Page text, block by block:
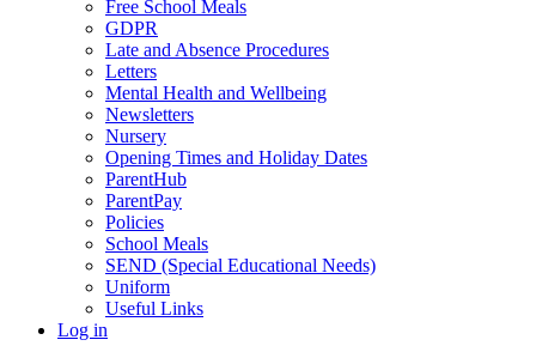
Free School Meals
GDPR
Late and Absence Procedures
Letters
Mental Health and Wellbeing
Newsletters
Nursery
Opening Times and Holiday Dates
ParentHub
ParentPay
Policies
School Meals
SEND (Special Educational Needs)
Uniform
Useful Links
Log in